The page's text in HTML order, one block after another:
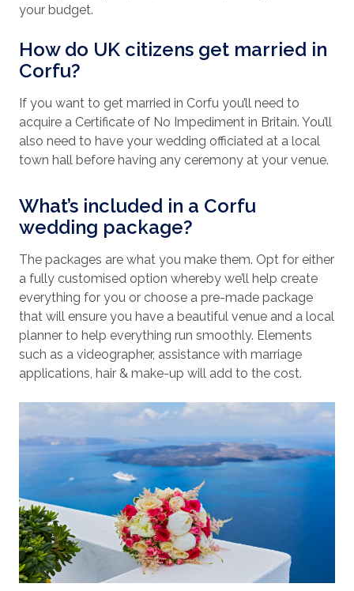
your budget.
How do UK citizens get married in
Corfu?
If you want to get married in Corfu you’ll need to
acquire a Certificate of No Impediment in Britain. You’ll
also need to have your wedding officiated at a local
town hall before having any ceremony at your venue.
What’s included in a Corfu
wedding package?
The packages are what you make them. Opt for either
a fully customised option whereby we’ll help create
everything for you or choose a pre-made package
that will ensure you have a beautiful venue and a local
planner to help everything run smoothly. Elements
such as a videographer, assistance with marriage
applications, hair & make-up will add to the cost.